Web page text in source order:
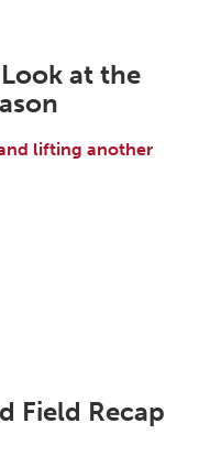
at the
Field Recap